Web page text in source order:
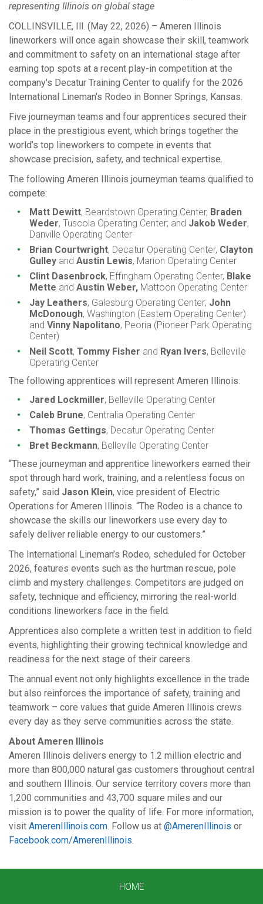
representing Illinois on global stage
COLLINSVILLE, Ill. (May 22, 2026) – Ameren Illinois
lineworkers will once again showcase their skill, teamwork
and commitment to safety on an international stage after
earning top spots at a recent play-in competition at the
company's Decatur Training Center to qualify for the 2026
International Lineman’s Rodeo in Bonner Springs, Kansas.
Five journeyman teams and four apprentices secured their
place in the prestigious event, which brings together the
world’s top lineworkers to compete in events that
showcase precision, safety, and technical expertise.
The following Ameren Illinois journeyman teams qualified to
compete:
Matt Dewitt, Beardstown Operating Center, Braden
Weder, Tuscola Operating Center; and Jakob Weder,
Danville Operating Center
Brian Courtwright, Decatur Operating Center, Clayton
Gulley and Austin Lewis, Marion Operating Center
Clint Dasenbrock, Effingham Operating Center, Blake
Mette and Austin Weber, Mattoon Operating Center
Jay Leathers, Galesburg Operating Center; John
McDonough, Washington (Eastern Operating Center)
and Vinny Napolitano, Peoria (Pioneer Park Operating
Center)
Neil Scott, Tommy Fisher and Ryan Ivers, Belleville
Operating Center
The following apprentices will represent Ameren Illinois:
Jared Lockmiller, Belleville Operating Center
Caleb Brune, Centralia Operating Center
Thomas Gettings, Decatur Operating Center
Bret Beckmann, Belleville Operating Center
“These journeyman and apprentice lineworkers earned their
spot through hard work, training, and a relentless focus on
safety,” said Jason Klein, vice president of Electric
Operations for Ameren Illinois. “The Rodeo is a chance to
showcase the skills our lineworkers use every day to
safely deliver reliable energy to our customers.”
The International Lineman’s Rodeo, scheduled for October
2026, features events such as the hurtman rescue, pole
climb and mystery challenges. Competitors are judged on
safety, technique and efficiency, mirroring the real-world
conditions lineworkers face in the field.
Apprentices also complete a written test in addition to field
events, highlighting their growing technical knowledge and
readiness for the next stage of their careers.
The annual event not only highlights excellence in the trade
but also reinforces the importance of safety, training and
teamwork – core values that guide Ameren Illinois crews
every day as they serve communities across the state.
About Ameren Illinois
Ameren Illinois delivers energy to 1.2 million electric and
more than 800,000 natural gas customers throughout central
and southern Illinois. Our service territory covers more than
1,200 communities and 43,700 square miles and our
mission is to power the quality of life. For more information,
visit AmerenIllinois.com. Follow us at @AmerenIllinois or
Facebook.com/AmerenIllinois.
HOME